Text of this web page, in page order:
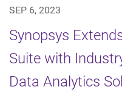
SEP 6, 2023
Synopsys
Suite with
Data Analytics